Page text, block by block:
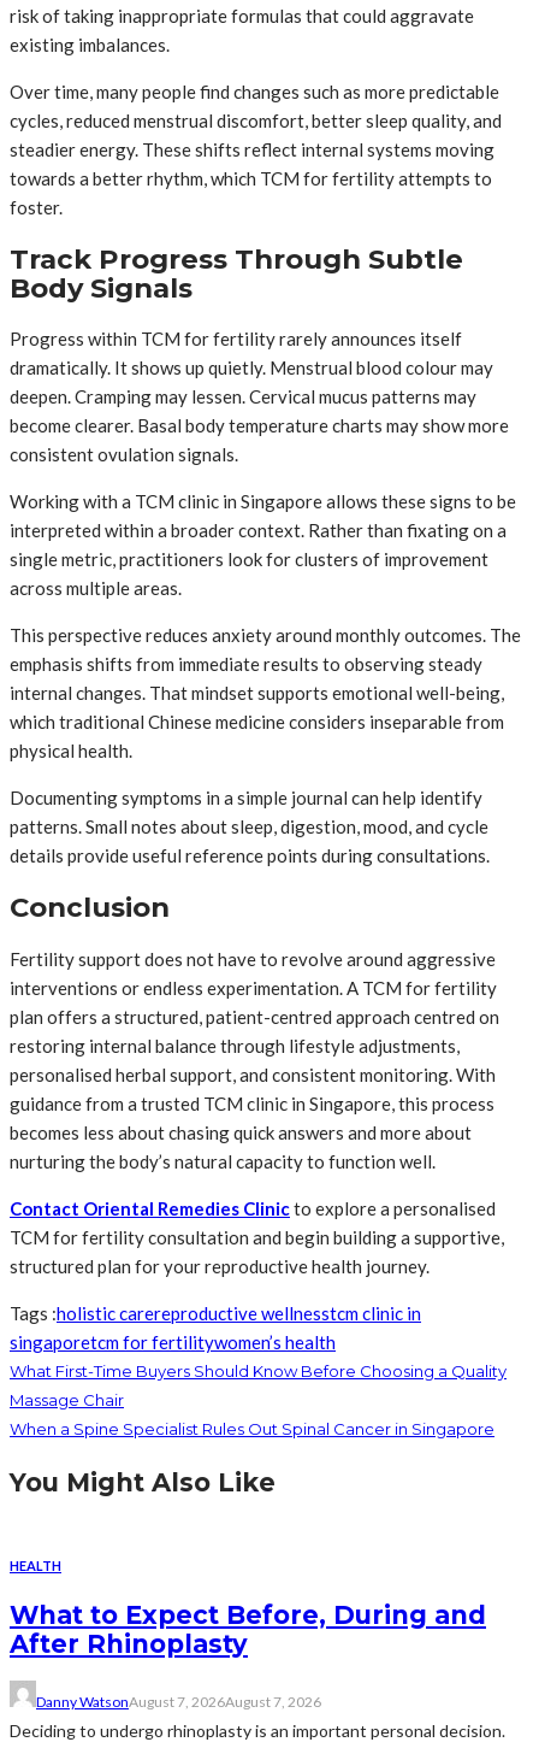
risk of taking inappropriate formulas that could aggravate
existing imbalances.
Over time, many people find changes such as more predictable
cycles, reduced menstrual discomfort, better sleep quality, and
steadier energy. These shifts reflect internal systems moving
towards a better rhythm, which TCM for fertility attempts to
foster.
Track Progress Through Subtle
Body Signals
Progress within TCM for fertility rarely announces itself
dramatically. It shows up quietly. Menstrual blood colour may
deepen. Cramping may lessen. Cervical mucus patterns may
become clearer. Basal body temperature charts may show more
consistent ovulation signals.
Working with a TCM clinic in Singapore allows these signs to be
interpreted within a broader context. Rather than fixating on a
single metric, practitioners look for clusters of improvement
across multiple areas.
This perspective reduces anxiety around monthly outcomes. The
emphasis shifts from immediate results to observing steady
internal changes. That mindset supports emotional well-being,
which traditional Chinese medicine considers inseparable from
physical health.
Documenting symptoms in a simple journal can help identify
patterns. Small notes about sleep, digestion, mood, and cycle
details provide useful reference points during consultations.
Conclusion
Fertility support does not have to revolve around aggressive
interventions or endless experimentation. A TCM for fertility
plan offers a structured, patient-centred approach centred on
restoring internal balance through lifestyle adjustments,
personalised herbal support, and consistent monitoring. With
guidance from a trusted TCM clinic in Singapore, this process
becomes less about chasing quick answers and more about
nurturing the body’s natural capacity to function well.
Contact Oriental Remedies Clinicto explore a personalised
TCM for fertility consultation and begin building a supportive,
structured plan for your reproductive health journey.
Tags :holistic carereproductive wellnesstcm clinic in
singaporetcm for fertilitywomen’s health
What First-Time Buyers Should Know Before Choosing a Quality
Massage Chair
When a Spine Specialist Rules Out Spinal Cancer in Singapore
You Might Also Like
HEALTH
What to Expect Before, During and
After Rhinoplasty
Danny WatsonAugust 7, 2026August 7, 2026
Deciding to undergo rhinoplasty is an important personal decision.